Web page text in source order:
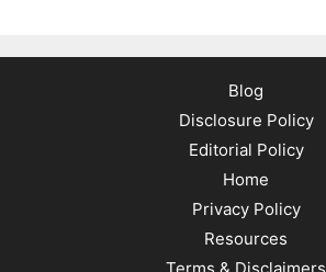
Blog
Disclosure Policy
Editorial Policy
Home
Privacy Policy
Resources